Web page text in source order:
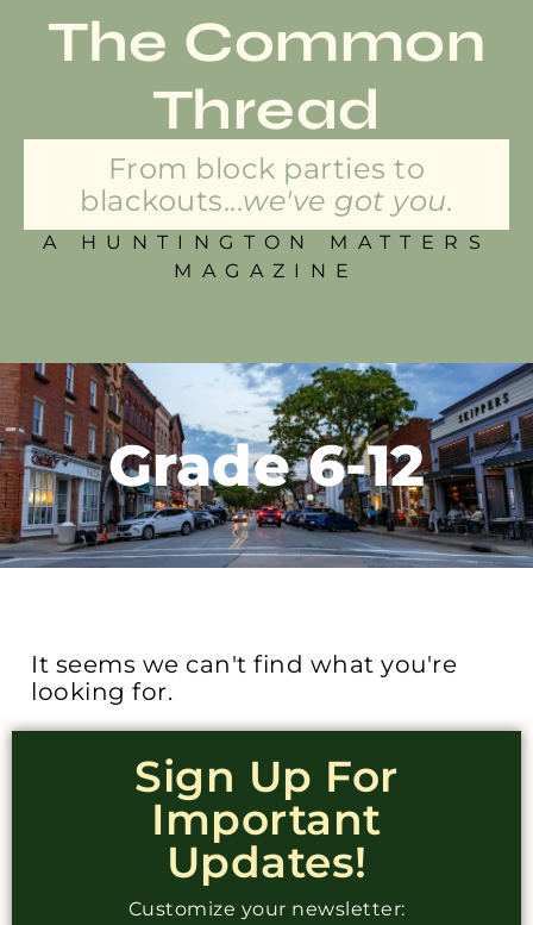
The Common
Thread
From block parties to
blackouts...we've got you.
A HUNTINGTON MATTERS
MAGAZINE
Grade 6-12
It seems we can't find what you're
looking for.
Sign Up For
Important
Updates!
Customize your newsletter: